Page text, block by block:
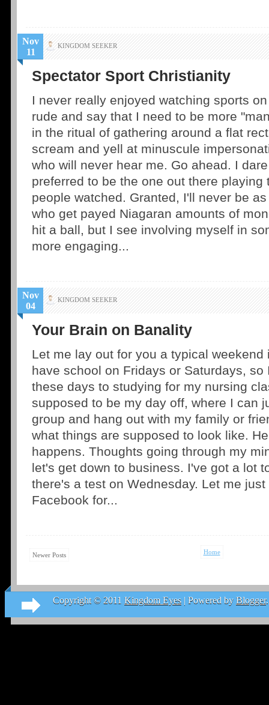
Nov
11
KINGDOM SEEKER
Spectator Sport Christianity
I never really enjoyed watching sports
rude and say that I need to be more
in the ritual of gathering around a flat
scream and yell at minuscule
who will never hear me. Go ahead. I
preferred to be the one out there playing
people watched. Granted, I'll never be
who get payed Niagaran amounts of
hit a ball, but I see involving myself in
more engaging...
Nov
04
KINGDOM SEEKER
Your Brain on Banality
Let me lay out for you a typical weekend
have school on Fridays or Saturdays,
these days to studying for my nursing
supposed to be my day off, where I can
group and hang out with my family or
what things are supposed to look like.
happens. Thoughts going through my
let's get down to business. I've got a lot
there's a test on Wednesday. Let me
Facebook for...
Newer Posts Home
Copyright © 2011 Kingdom Eyes | Powered by Blogger.